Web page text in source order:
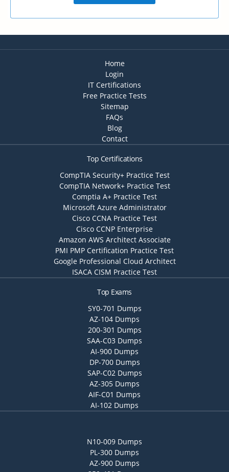
Home
Login
IT Certifications
Free Practice Tests
Sitemap
FAQs
Blog
Contact
Top Certifications
CompTIA Security+ Practice Test
CompTIA Network+ Practice Test
Comptia A+ Practice Test
Microsoft Azure Administrator
Cisco CCNA Practice Test
Cisco CCNP Enterprise
Amazon AWS Architect Associate
PMI PMP Certification Practice Test
Google Professional Cloud Architect
ISACA CISM Practice Test
Top Exams
SY0-701 Dumps
AZ-104 Dumps
200-301 Dumps
SAA-C03 Dumps
AI-900 Dumps
DP-700 Dumps
SAP-C02 Dumps
AZ-305 Dumps
AIF-C01 Dumps
AI-102 Dumps
N10-009 Dumps
PL-300 Dumps
AZ-900 Dumps